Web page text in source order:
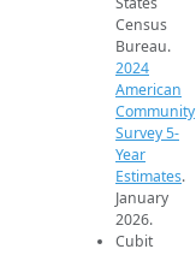
Census
Bureau.
2024
American
Community
Survey 5-
Year
Estimates.
January
2026.
Cubit